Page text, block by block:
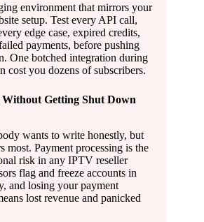
environment that mirrors your
setup. Test every API call,
edge case, expired credits,
payments, before pushing
One botched integration during
cost you dozens of subscribers.
Without Getting Shut Down
wants to write honestly, but
most. Payment processing is the
risk in any IPTV reseller
flag and freeze accounts in
and losing your payment
lost revenue and panicked